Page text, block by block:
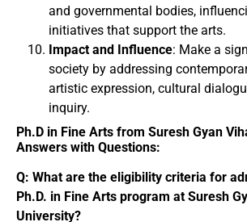
and governmental bodies,
initiatives that support the arts.
Impact and Influence: Make a
society by addressing
artistic expression, cultural
inquiry.
Ph.D in Fine Arts from Suresh Gyan
Answers with Questions:
Q: What are the eligibility criteria for
Ph.D. in Fine Arts program at Suresh
University?